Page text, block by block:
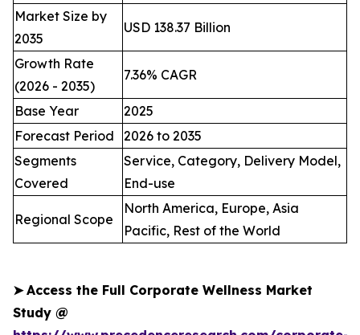
Market Size by
2035
USD 138.37 Billion
Growth Rate
(2026 - 2035)
7.36% CAGR
Base Year
2025
Forecast Period
2026 to 2035
Segments
Covered
Service, Category, Delivery Model,
End-use
Regional Scope
North America, Europe, Asia
Pacific, Rest of the World
➤ Access the Full Corporate Wellness Market
Study @